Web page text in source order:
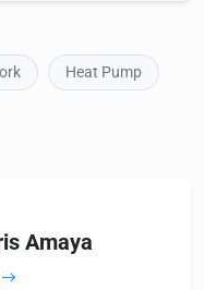
Heat Pump
Amaya